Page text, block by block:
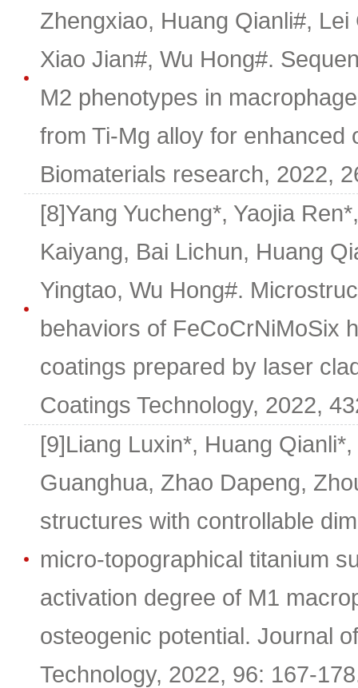
Zhengxiao, Huang Qianli#,
Xiao Jian#, Wu Hong#.
M2 phenotypes in
from Ti-Mg alloy for enhanced
Biomaterials research, 2022,
[8]Yang Yucheng*, Yaojia
Kaiyang, Bai Lichun, Huang
Yingtao, Wu Hong#.
behaviors of FeCoCrNiMoSix
coatings prepared by laser
Coatings Technology, 2022,
[9]Liang Luxin*, Huang
Guanghua, Zhao Dapeng,
structures with controllable
micro-topographical titanium
activation degree of M1
osteogenic potential. Journal
Technology, 2022, 96: 167-